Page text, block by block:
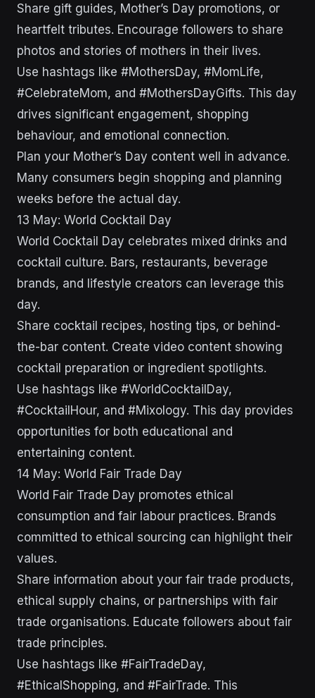
Share gift guides, Mother’s Day promotions, or
heartfelt tributes. Encourage followers to share
photos and stories of mothers in their lives.
Use hashtags like #MothersDay, #MomLife,
#CelebrateMom, and #MothersDayGifts. This day
drives significant engagement, shopping
behaviour, and emotional connection.
Plan your Mother’s Day content well in advance.
Many consumers begin shopping and planning
weeks before the actual day.
13 May: World Cocktail Day
World Cocktail Day celebrates mixed drinks and
cocktail culture. Bars, restaurants, beverage
brands, and lifestyle creators can leverage this
day.
Share cocktail recipes, hosting tips, or behind-
the-bar content. Create video content showing
cocktail preparation or ingredient spotlights.
Use hashtags like #WorldCocktailDay,
#CocktailHour, and #Mixology. This day provides
opportunities for both educational and
entertaining content.
14 May: World Fair Trade Day
World Fair Trade Day promotes ethical
consumption and fair labour practices. Brands
committed to ethical sourcing can highlight their
values.
Share information about your fair trade products,
ethical supply chains, or partnerships with fair
trade organisations. Educate followers about fair
trade principles.
Use hashtags like #FairTradeDay,
#EthicalShopping, and #FairTrade. This